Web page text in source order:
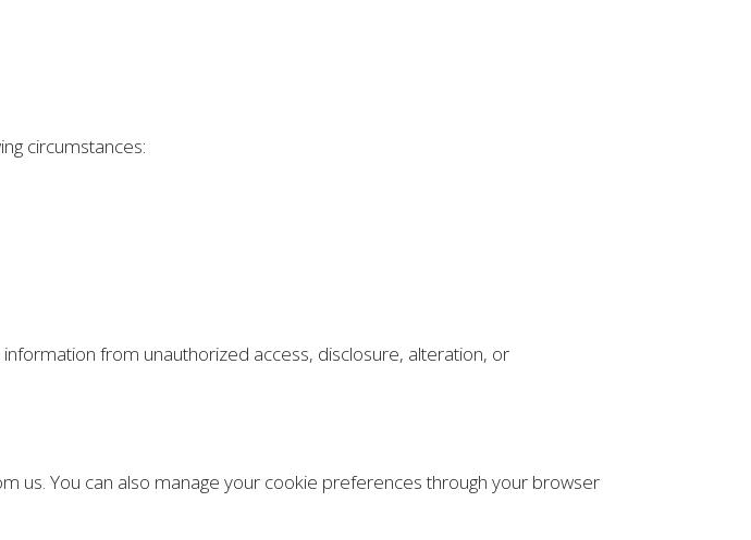
circumstances:
from unauthorized access, disclosure, alteration, or
us. You can also manage your cookie preferences through your browser